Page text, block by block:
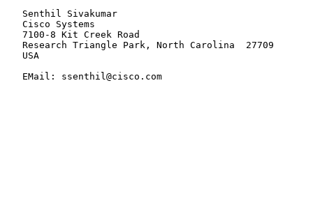
   Senthil Sivakumar
   Cisco Systems
   7100-8 Kit Creek Road
   Research Triangle Park, North Carolina  27709
   USA
   EMail: ssenthil@cisco.com